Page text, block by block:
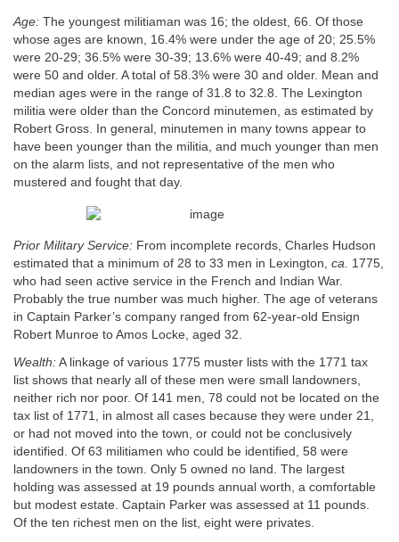
Age: The youngest militiaman was 16; the oldest, 66. Of those
whose ages are known, 16.4% were under the age of 20; 25.5%
were 20-29; 36.5% were 30-39; 13.6% were 40-49; and 8.2%
were 50 and older. A total of 58.3% were 30 and older. Mean and
median ages were in the range of 31.8 to 32.8. The Lexington
militia were older than the Concord minutemen, as estimated by
Robert Gross. In general, minutemen in many towns appear to
have been younger than the militia, and much younger than men
on the alarm lists, and not representative of the men who
mustered and fought that day.
Prior Military Service: From incomplete records, Charles Hudson
estimated that a minimum of 28 to 33 men in Lexington, ca. 1775,
who had seen active service in the French and Indian War.
Probably the true number was much higher. The age of veterans
in Captain Parker’s company ranged from 62-year-old Ensign
Robert Munroe to Amos Locke, aged 32.
Wealth: A linkage of various 1775 muster lists with the 1771 tax
list shows that nearly all of these men were small landowners,
neither rich nor poor. Of 141 men, 78 could not be located on the
tax list of 1771, in almost all cases because they were under 21,
or had not moved into the town, or could not be conclusively
identified. Of 63 militiamen who could be identified, 58 were
landowners in the town. Only 5 owned no land. The largest
holding was assessed at 19 pounds annual worth, a comfortable
but modest estate. Captain Parker was assessed at 11 pounds.
Of the ten richest men on the list, eight were privates.